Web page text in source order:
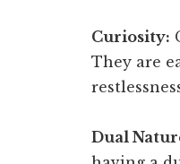
Curiosity:
They are
Dual